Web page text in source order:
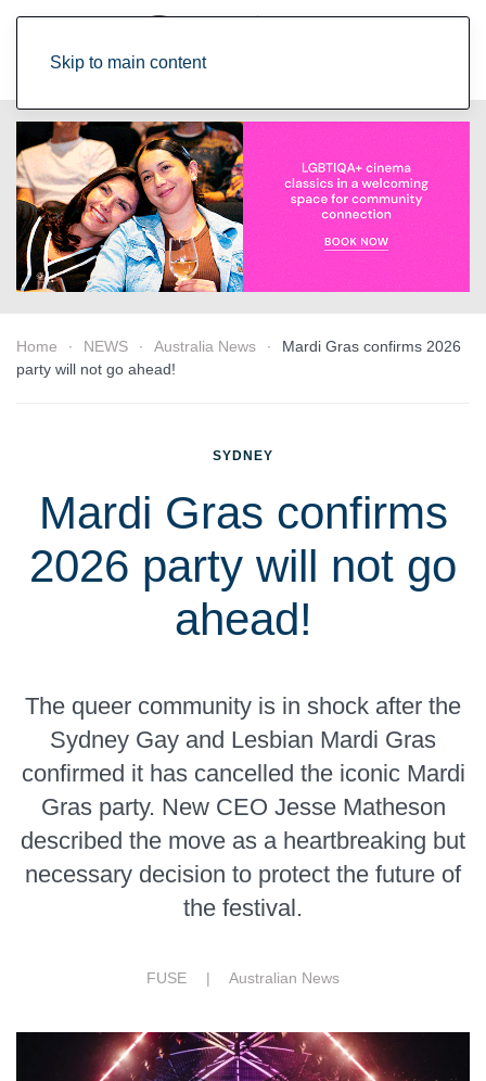
Skip to main content
Home NEWS Australia News
Mardi Gras confirms 2026
party will not go ahead!
SYDNEY
Mardi Gras confirms
2026 party will not go
ahead!
The queer community is in shock after the
Sydney Gay and Lesbian Mardi Gras
confirmed it has cancelled the iconic Mardi
Gras party. New CEO Jesse Matheson
described the move as a heartbreaking but
necessary decision to protect the future of
the festival.
FUSE | Australian News